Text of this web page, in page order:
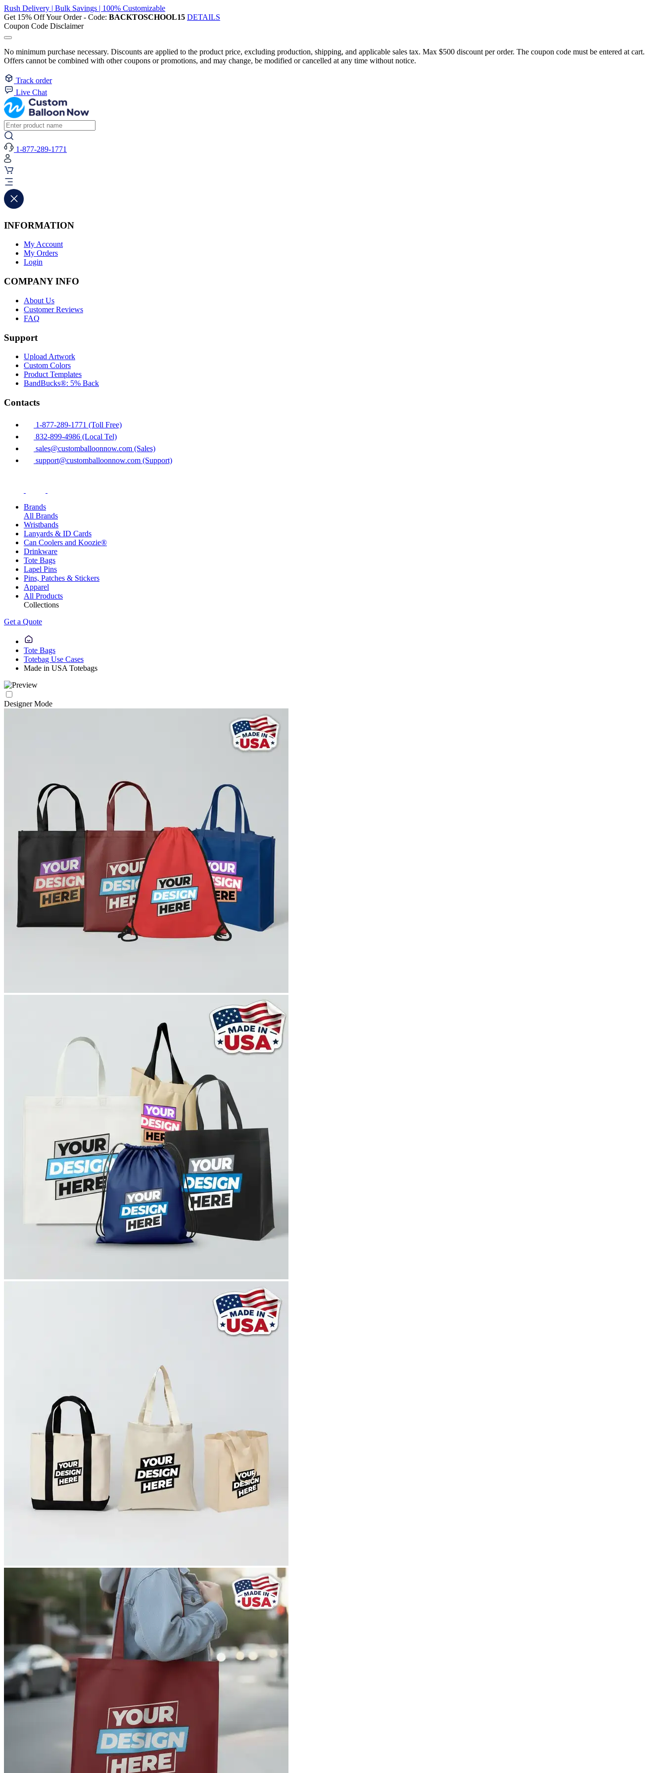
Rush Delivery | Bulk Savings | 100% Customizable
Get 15% Off Your Order - Code: BACKTOSCHOOL15 DETAILS
Coupon Code Disclaimer
No minimum purchase necessary. Discounts are applied to the product price, excluding production, shipping, and applicable sales tax. Max $500 discount per order. The coupon code must be entered at cart.
Offers cannot be combined with other coupons or promotions, and may change, be modified or cancelled at any time without notice.
Track order
Live Chat
1-877-289-1771
INFORMATION
My Account
My Orders
Login
COMPANY INFO
About Us
Customer Reviews
FAQ
Support
Upload Artwork
Custom Colors
Product Templates
BandBucks®: 5% Back
Contacts
1-877-289-1771 (Toll Free)
832-899-4986 (Local Tel)
sales@customballoonnow.com (Sales)
support@customballoonnow.com (Support)
Brands
All Brands
Wristbands
Lanyards & ID Cards
Can Coolers and Koozie®
Drinkware
Tote Bags
Lapel Pins
Pins, Patches & Stickers
Apparel
All Products
Collections
Get a Quote
Tote Bags
Totebag Use Cases
Made in USA Totebags
Designer Mode